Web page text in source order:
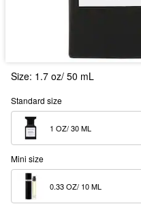
Size: 1.7 oz/ 50 mL
Standard size
Mini size